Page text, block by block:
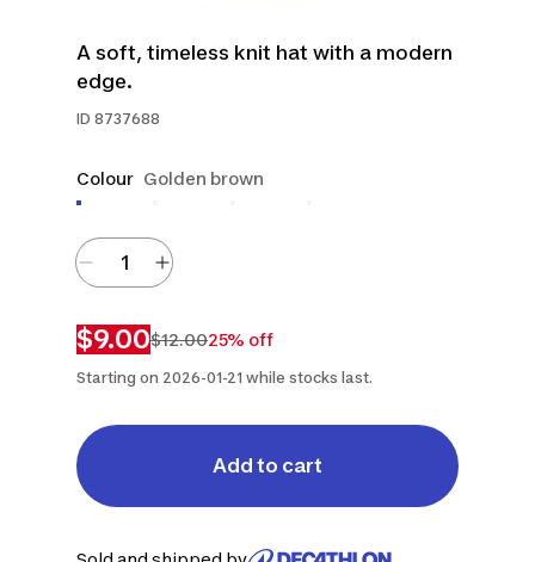
A soft, timeless knit hat with a modern
edge.
ID 8737688
Colour Golden brown
$9.00$12.0025% off
Starting on 2026-01-21 while stocks last.
Add to cart